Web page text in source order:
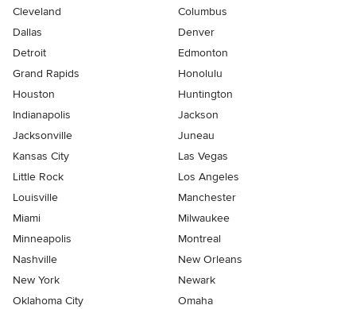
Cleveland
Columbus
Dallas
Denver
Detroit
Edmonton
Grand Rapids
Honolulu
Houston
Huntington
Indianapolis
Jackson
Jacksonville
Juneau
Kansas City
Las Vegas
Little Rock
Los Angeles
Louisville
Manchester
Miami
Milwaukee
Minneapolis
Montreal
Nashville
New Orleans
New York
Newark
Oklahoma City
Omaha